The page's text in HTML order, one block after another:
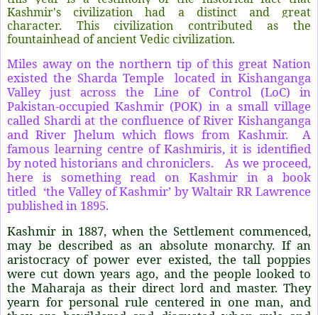
Kashmir's civilization had a distinct and great
character. This civilization contributed as the
fountainhead of ancient Vedic civilization.
Miles away on the northern tip of this great Nation
existed the Sharda Temple located in Kishanganga
Valley just across the Line of Control (LoC) in
Pakistan-occupied Kashmir (POK) in a small village
called Shardi at the confluence of River Kishanganga
and River Jhelum which flows from Kashmir. A
famous learning centre of Kashmiris, it is identified
by noted historians and chroniclers. As we proceed,
here is something read on Kashmir in a book
titled ‘the Valley of Kashmir’ by Waltair RR Lawrence
published in 1895.
Kashmir in 1887, when the Settlement commenced,
may be described as an absolute monarchy. If an
aristocracy of power ever existed, the tall poppies
were cut down years ago, and the people looked to
the Maharaja as their direct lord and master. They
yearn for personal rule centered in one man, and